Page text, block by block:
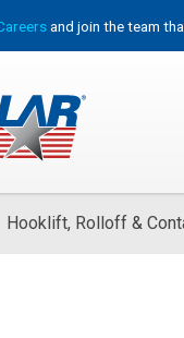
and join the team
Hooklift, Rolloff &